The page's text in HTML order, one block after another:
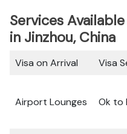
Services
in Jinzhou, China
Visa on Arrival Visa
Airport Lounges Ok to